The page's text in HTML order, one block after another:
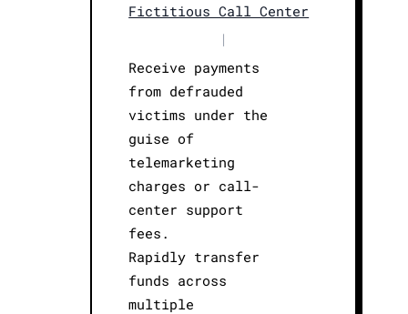
Fictitious Call Center
|
Receive payments
from defrauded
victims under the
guise of
telemarketing
charges or call-
center support
fees.
Rapidly transfer
funds across
multiple